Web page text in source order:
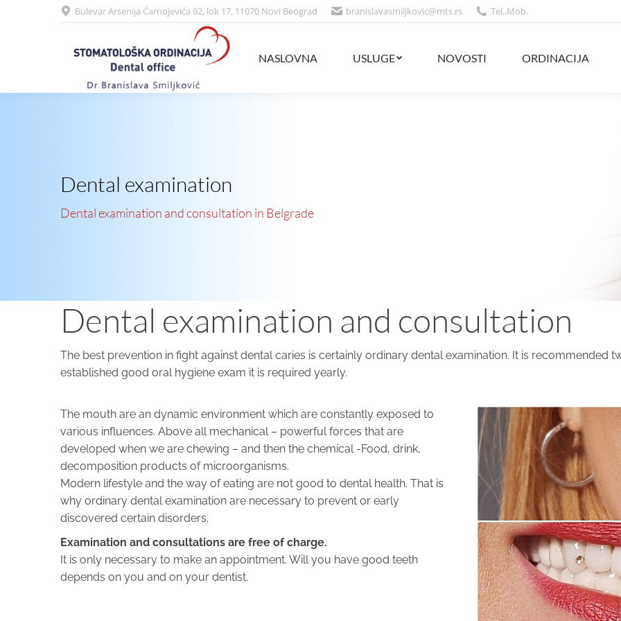
Bulevar Arsenija Čarnojevića 92, lok 17, 11070 Novi Beograd branislavasmiljkovic@mts.rs Tel.,Mob.
NASLOVNA USLUGE NOVOSTI ORDINACIJA
Dental examination
Dental examination and consultation in Belgrade
Dental examination and consultation
The best prevention in fight against dental caries is certainly ordinary dental examination. It is recommended
established good oral hygiene exam it is required yearly.
The mouth are an dynamic environment which are constantly exposed to
various influences. Above all mechanical – powerful forces that are
developed when we are chewing – and then the chemical -Food, drink,
decomposition products of microorganisms.
Modern lifestyle and the way of eating are not good to dental health. That is
why ordinary dental examination are necessary to prevent or early
discovered certain disorders.
Examination and consultations are free of charge.
It is only necessary to make an appointment. Will you have good teeth
depends on you and on your dentist.
NASLOVNA USLUGE NOVOSTI ORDINACIJA CENOVNIK